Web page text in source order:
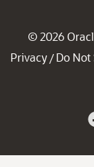
© 2026
Privacy / Do